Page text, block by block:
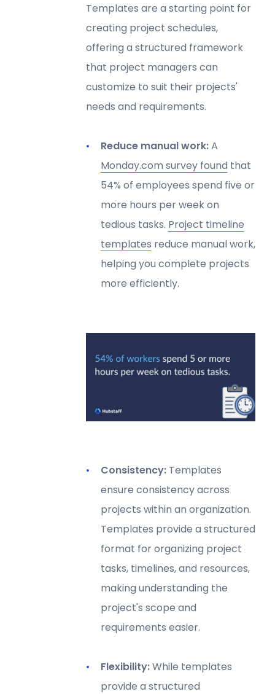
Templates are a starting point for
creating project schedules,
offering a structured framework
that project managers can
customize to suit their projects'
needs and requirements.
Reduce manual work:A
Monday.com survey found that
54% of employees spend five or
more hours per week on
tedious tasks. Project timeline
templates reduce manual work,
helping you complete projects
more efficiently.
Consistency: Templates
ensure consistency across
projects within an organization.
Templates provide a structured
format for organizing project
tasks, timelines, and resources,
making understanding the
project's scope and
requirements easier.
Flexibility:While templates
provide a structured